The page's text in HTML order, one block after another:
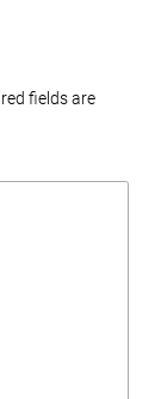
fields are